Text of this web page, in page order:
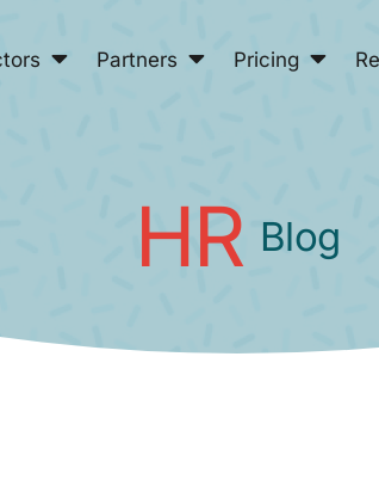
Partners Pricing
HR Blog